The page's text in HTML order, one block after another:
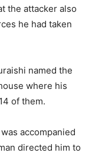
the attacker also
he had taken
named the
where his
of them.
accompanied
directed him to